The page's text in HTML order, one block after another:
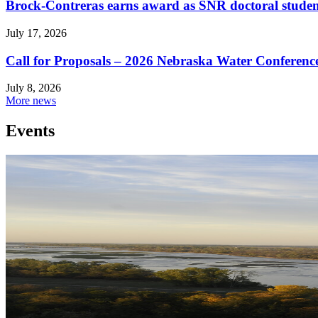
Brock-Contreras earns award as SNR doctoral
July 17, 2026
Call for Proposals – 2026 Nebraska Water
July 8, 2026
More news
Events